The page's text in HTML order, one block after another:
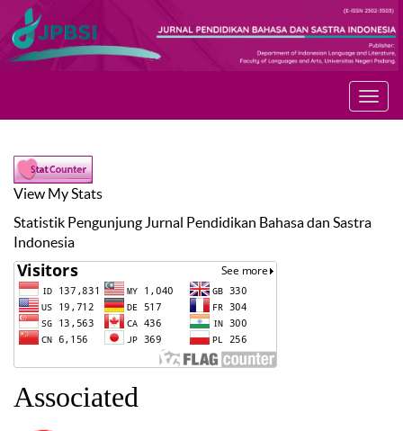
View My Stats
Statistik Pengunjung Jurnal Pendidikan Bahasa dan Sastra
Indonesia
Associated